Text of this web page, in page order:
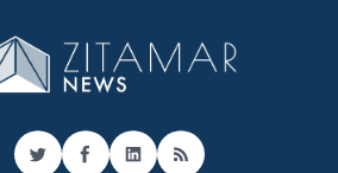
TwitterFacebook
LinkedIn
RSS